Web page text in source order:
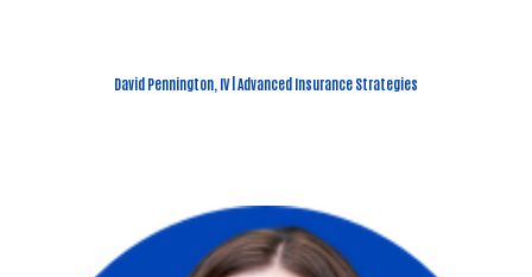
David Pennington, IV | Advanced Insurance Strategies